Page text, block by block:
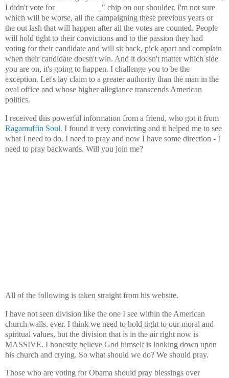
I didn't vote for ___________" chip on our shoulder. I'm not sure
which will be worse, all the campaigning these previous years or
the out lash that will happen after all the votes are counted. People
will hold tight to their convictions and to the passion they had
voting for their candidate and will sit back, pick apart and complain
when their candidate doesn't win. And it doesn't matter which side
you are on, it's going to happen. I challenge you to be the
exception. Let's lay claim to a greater authority than the man in the
oval office and whose higher allegiance transcends American
politics.
I received this powerful information from a friend, who got it from
Ragamuffin Soul. I found it very convicting and it helped me to see
what I need to do. I need to pray and now I have some direction - I
need to pray backwards. Will you join me?
All of the following is taken straight from his website.
I have not seen division like the one I see within the American
church walls, ever. I think we need to hold tight to our moral and
spiritual values, but the division that is in the air right now is
MASSIVE. I honestly believe God himself is looking down upon
his church and crying. So what should we do? We should pray.
Those who are voting for Obama should pray blessings over